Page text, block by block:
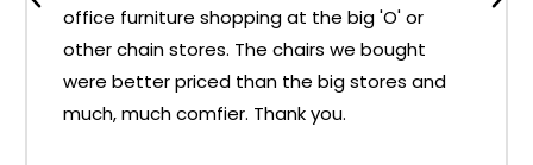
office furniture shopping at the big 'O' or
other chain stores. The chairs we bought
were better priced than the big stores and
much, much comfier. Thank you.